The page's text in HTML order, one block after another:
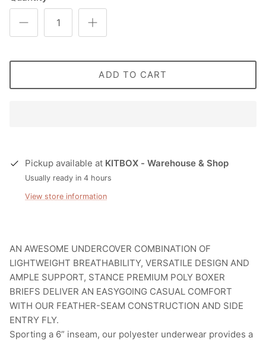
ADD TO CART
Pickup available at KITBOX - Warehouse & Shop
Usually ready in 4 hours
View store information
AN AWESOME UNDERCOVER COMBINATION OF
LIGHTWEIGHT BREATHABILITY, VERSATILE DESIGN AND
AMPLE SUPPORT, STANCE PREMIUM POLY BOXER
BRIEFS DELIVER AN EASYGOING CASUAL COMFORT
WITH OUR FEATHER-SEAM CONSTRUCTION AND SIDE
ENTRY FLY.
Sporting a 6” inseam, our polyester underwear provides a